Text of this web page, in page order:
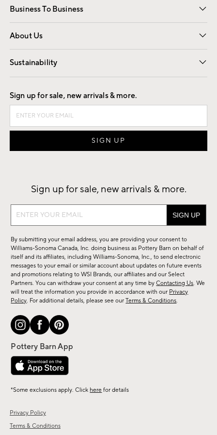
Business To Business
Overview Contract
Trade
About Us
Our Story Careers
Find a Store
Sustainability
Good by Design
Privacy Policy
Terms & Conditions
Sign up for sale, new arrivals & more.
Sign up for sale, new arrivals & more.
Sign
sale,
new
arrivals
&
more.
By submitting your email address, you are providing your consent to
Williams-Sonoma Canada, Inc. doing business as Pottery Barn on behalf of
itself and its affiliates, including Williams-Sonoma, Inc., to send electronic
messages to your email or similar account about updates on future events
and promotions relating to WSI Brands, our affiliates and our Select
Partners. You can withdraw your consent at any time byContacting Us. We
will treat the information you provide in accordance with our Privacy
Policy. For additional details, please see ourTerms & Conditions.
*Some exclusions apply. Click here for details